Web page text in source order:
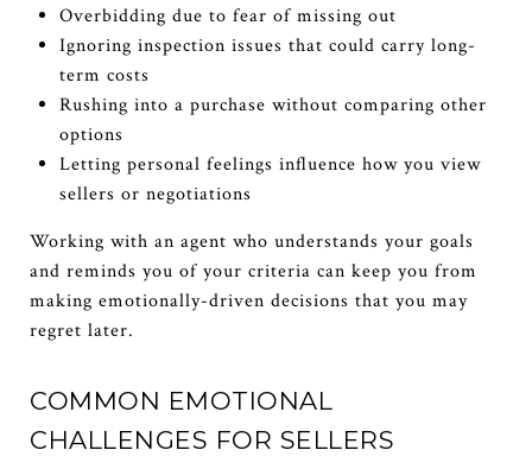
Overbidding due to fear of missing out
Ignoring inspection issues that could carry long-
term costs
Rushing into a purchase without comparing other
options
Letting personal feelings influence how you view
sellers or negotiations
Working with an agent who understands your goals
and reminds you of your criteria can keep you from
making emotionally-driven decisions that you may
regret later.
COMMON EMOTIONAL
CHALLENGES FOR SELLERS